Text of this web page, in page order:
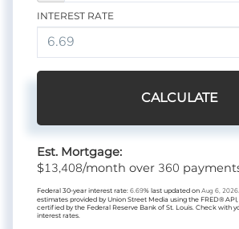
INTEREST RATE
CALCULATE
Est. Mortgage:
$13,408/month over 360
Federal 30-year interest rate: 6.69% last updated on Aug 6, 2026.
estimates provided by Union Street Media using the FRED®
certified by the Federal Reserve Bank of St. Louis. Check with
interest rates.